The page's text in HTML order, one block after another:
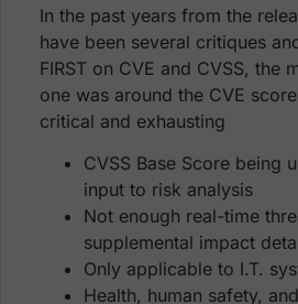
In the past years from the
have been several critiques
FIRST on CVE and CVSS, the
one was around the CVE
critical and exhausting
CVSS Base Score being
input to risk analysis
Not enough real-time
supplemental impact
Only applicable to I.T.
Health, human safety,